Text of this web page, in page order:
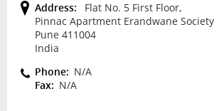
Address:
Flat No. 5 First Floor,
Pinnac Apartment Erandwane Society
Pune 411004
India
Phone: N/A
Fax: N/A